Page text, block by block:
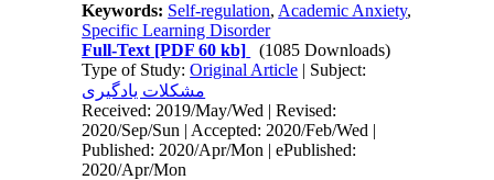
Keywords: Self-regulation, Academic Anxiety,
Specific Learning Disorder
Full-Text [PDF 60 kb]
(1085 Downloads)
Type of Study:Original Article | Subject:
مشکلات یادگیری
Received: 2019/May/Wed | Revised:
2020/Sep/Sun | Accepted: 2020/Feb/Wed |
Published: 2020/Apr/Mon | ePublished:
2020/Apr/Mon